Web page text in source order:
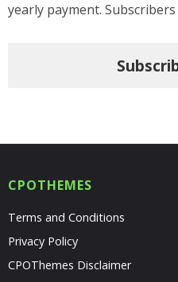
yearly payment.
CPOTHEMES
Terms and Conditions
Privacy Policy
CPOThemes Disclaimer